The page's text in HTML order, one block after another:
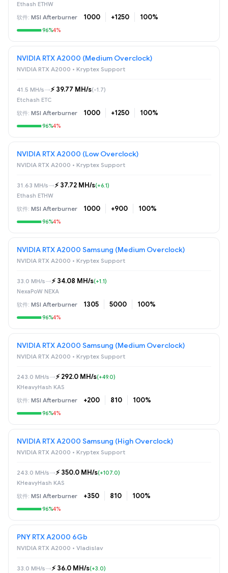
Ethash ETHW
MSI Afterburner 1000 +1250 100%
96%4%
NVIDIA RTX A2000 (Medium Overclock)
NVIDIA RTX A2000 • Kryptex Support
41.5 MH/s→⚡️ 39.77 MH/s(-1.7)
Etchash ETC
MSI Afterburner 1000 +1250 100%
96%4%
NVIDIA RTX A2000 (Low Overclock)
NVIDIA RTX A2000 • Kryptex Support
31.63 MH/s→⚡️ 37.72 MH/s(+6.1)
Ethash ETHW
MSI Afterburner 1000 +900 100%
96%4%
NVIDIA RTX A2000 Samsung (Medium Overclock)
NVIDIA RTX A2000 • Kryptex Support
33.0 MH/s→⚡️ 34.08 MH/s(+1.1)
NexaPoW NEXA
MSI Afterburner 1305 5000 100%
96%4%
NVIDIA RTX A2000 Samsung (Medium Overclock)
NVIDIA RTX A2000 • Kryptex Support
243.0 MH/s→⚡️ 292.0 MH/s(+49.0)
KHeavyHash KAS
MSI Afterburner +200 810 100%
96%4%
NVIDIA RTX A2000 Samsung (High Overclock)
NVIDIA RTX A2000 • Kryptex Support
243.0 MH/s→⚡️ 350.0 MH/s(+107.0)
KHeavyHash KAS
MSI Afterburner +350 810 100%
96%4%
PNY RTX A2000 6Gb
NVIDIA RTX A2000 • Vladislav
33.0 MH/s→⚡️ 36.0 MH/s(+3.0)